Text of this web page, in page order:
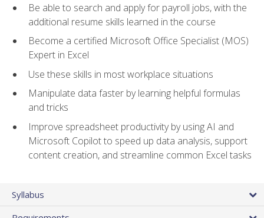
Be able to search and apply for payroll jobs, with the
additional resume skills learned in the course
Become a certified Microsoft Office Specialist (MOS)
Expert in Excel
Use these skills in most workplace situations
Manipulate data faster by learning helpful formulas
and tricks
Improve spreadsheet productivity by using AI and
Microsoft Copilot to speed up data analysis, support
content creation, and streamline common Excel tasks
Syllabus